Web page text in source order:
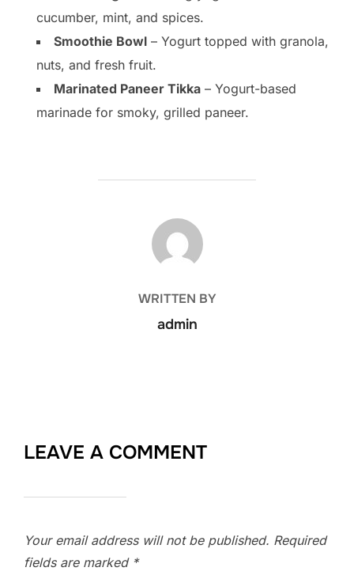
cucumber, mint, and spices.
Smoothie Bowl – Yogurt topped with granola,
nuts, and fresh fruit.
Marinated Paneer Tikka – Yogurt-based
marinade for smoky, grilled paneer.
POST AUTHOR
WRITTEN BY
admin
LEAVE A COMMENT
Your email address will not be published. Required
fields are marked *